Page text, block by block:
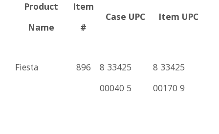
Product
Name
Item
#
Case UPC Item UPC
Fiesta 896
8 33425
00040 5
8 33425
00170 9